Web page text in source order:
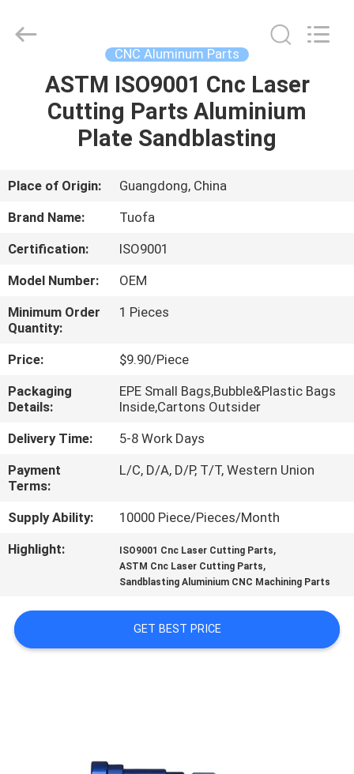
HOME
PRODUCTS
ABOUT
US
FACTORY
TOUR
QUALITY
CONTROL
CONTACT
US
NEWS
REQUEST
SITEMAP
CNC Aluminum Parts
ASTM ISO9001 Cnc Laser
Cutting Parts Aluminium
Plate Sandblasting
Place of Origin:
Guangdong, China
Brand Name:
Tuofa
Certification:
ISO9001
Model Number:
OEM
Minimum Order
Quantity:
1 Pieces
Price:
$9.90/Piece
Packaging
Details:
EPE Small Bags,Bubble&Plastic Bags
Inside,Cartons Outsider
Delivery Time:
5-8 Work Days
Payment
Terms:
L/C, D/A, D/P, T/T, Western Union
Supply Ability:
10000 Piece/Pieces/Month
Highlight:
ISO9001 Cnc Laser Cutting Parts,
ASTM Cnc Laser Cutting Parts,
Sandblasting Aluminium CNC Machining Parts
GET BEST PRICE